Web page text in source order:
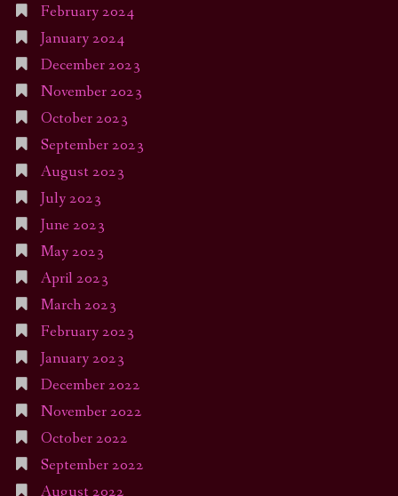
February 2024
January 2024
December 2023
November 2023
October 2023
September 2023
August 2023
July 2023
June 2023
May 2023
April 2023
March 2023
February 2023
January 2023
December 2022
November 2022
October 2022
September 2022